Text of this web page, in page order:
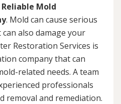
Reliable Mold
. Mold can cause serious
also damage your
Restoration Services is
company that can
related needs. A team
professionals
removal and remediation.